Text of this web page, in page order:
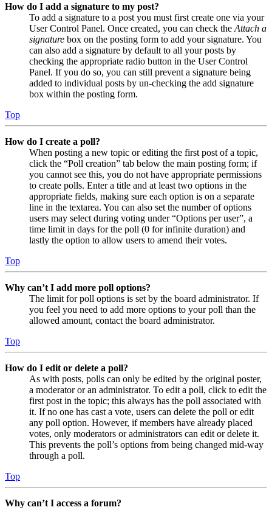
How do I add a signature to my post?
To add a signature to a post you must first create one via your
User Control Panel. Once created, you can check the Attach a
signature box on the posting form to add your signature. You
can also add a signature by default to all your posts by
checking the appropriate radio button in the User Control
Panel. If you do so, you can still prevent a signature being
added to individual posts by un-checking the add signature
box within the posting form.
Top
How do I create a poll?
When posting a new topic or editing the first post of a topic,
click the “Poll creation” tab below the main posting form; if
you cannot see this, you do not have appropriate permissions
to create polls. Enter a title and at least two options in the
appropriate fields, making sure each option is on a separate
line in the textarea. You can also set the number of options
users may select during voting under “Options per user”, a
time limit in days for the poll (0 for infinite duration) and
lastly the option to allow users to amend their votes.
Top
Why can’t I add more poll options?
The limit for poll options is set by the board administrator. If
you feel you need to add more options to your poll than the
allowed amount, contact the board administrator.
Top
How do I edit or delete a poll?
As with posts, polls can only be edited by the original poster,
a moderator or an administrator. To edit a poll, click to edit the
first post in the topic; this always has the poll associated with
it. If no one has cast a vote, users can delete the poll or edit
any poll option. However, if members have already placed
votes, only moderators or administrators can edit or delete it.
This prevents the poll’s options from being changed mid-way
through a poll.
Top
Why can’t I access a forum?